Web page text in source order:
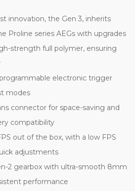
innovation, the Gen 3, inherits
Proline series AEGs with upgrades
strength full polymer, ensuring
electronic trigger
modes
connector for space-saving and
compatibility
out of the box, with a low FPS
adjustments
2 gearbox with ultra-smooth 8mm
performance